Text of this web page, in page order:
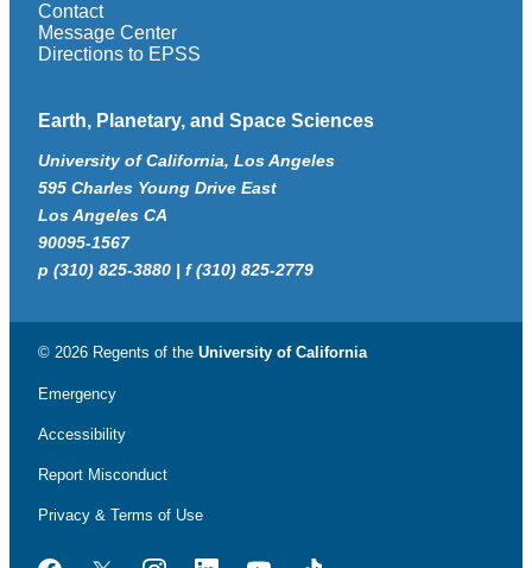
Contact
Message Center
Directions to EPSS
Earth, Planetary, and Space Sciences
University of California, Los Angeles
595 Charles Young Drive East
Los Angeles CA
90095-1567
p (310) 825-3880 | f (310) 825-2779
© 2026 Regents of the University of California
Emergency
Accessibility
Report Misconduct
Privacy & Terms of Use